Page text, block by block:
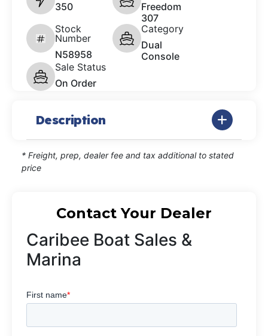
350
Freedom
307
Stock
Number
N58958
Category
Dual
Console
Sale Status
On Order
Description
* Freight, prep, dealer fee and tax additional to stated
price
Contact Your Dealer
Caribee Boat Sales &
Marina